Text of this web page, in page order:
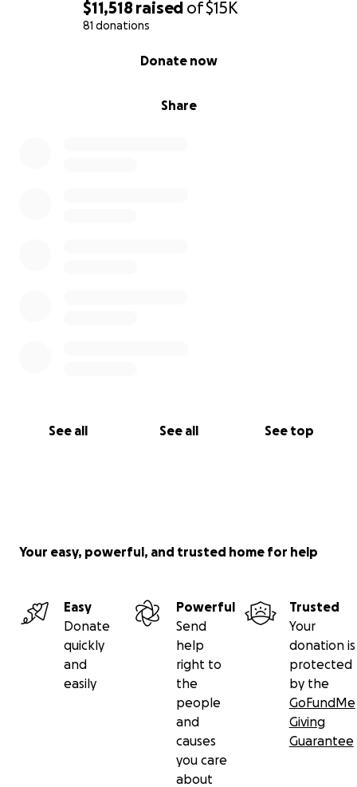
$11,518 raised of$15K
81 donations
Share
Donate now
See all See all See top
Your easy, powerful, and trusted home for help
Easy
Donate
quickly
and
easily
Powerful
Send
help
right to
the
people
and
causes
you care
about
Trusted
Your
donation is
protected
by the
GoFundMe
Giving
Guarantee